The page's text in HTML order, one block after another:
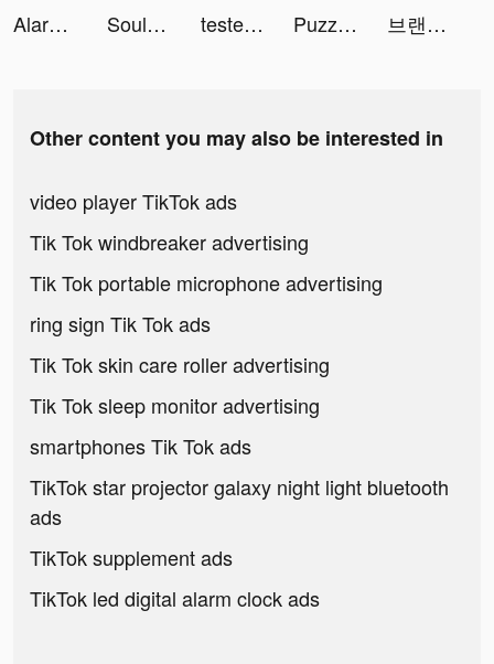
Alarmy - Alarm Clock Solution tiktok ads
Souls tiktok ads testerup - earn money tiktok ads Puzzles & Chaos: Frozen Castle tiktok ads 브랜디 - 여성 패션 쇼핑앱 tiktok ads
Other content you may also be interested in
video player TikTok ads
Tik Tok windbreaker advertising
Tik Tok portable microphone advertising
ring sign Tik Tok ads
Tik Tok skin care roller advertising
Tik Tok sleep monitor advertising
smartphones Tik Tok ads
TikTok star projector galaxy night light bluetooth
ads
TikTok supplement ads
TikTok led digital alarm clock ads